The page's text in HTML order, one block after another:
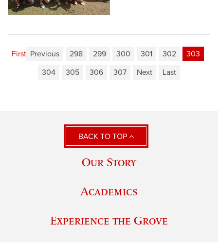
First Previous 298 299 300 301 302
303
304
305 306 307 Next Last
BACK TO TOP
Our Story
Academics
Experience the Grove